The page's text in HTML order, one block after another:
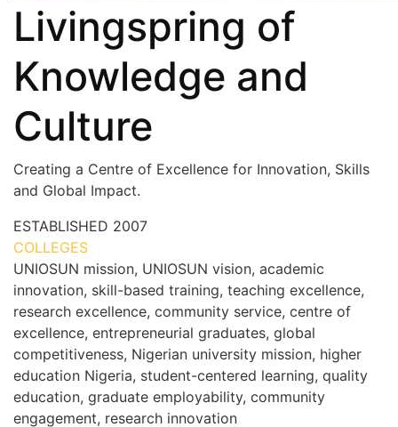
Livingspring of
Knowledge and
Culture
Creating a Centre of Excellence for Innovation, Skills
and Global Impact.
ESTABLISHED 2007
COLLEGES
UNIOSUN mission, UNIOSUN vision, academic
innovation, skill-based training, teaching excellence,
research excellence, community service, centre of
excellence, entrepreneurial graduates, global
competitiveness, Nigerian university mission, higher
education Nigeria, student-centered learning, quality
education, graduate employability, community
engagement, research innovation